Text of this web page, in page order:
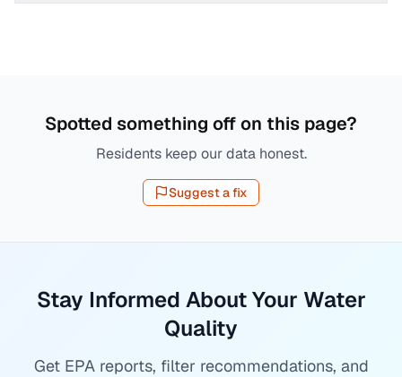
Spotted something off on this page?
Residents keep our data honest.
Suggest a fix
Stay Informed About Your Water
Quality
Get EPA reports, filter recommendations, and